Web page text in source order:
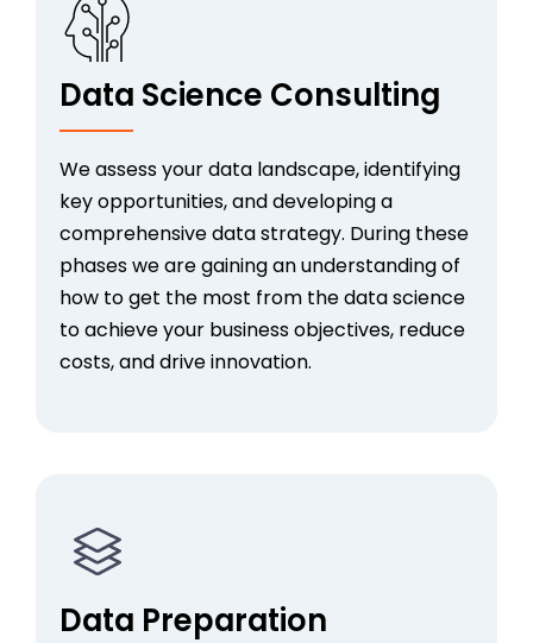
Data Science Consulting
We assess your data landscape, identifying
key opportunities, and developing a
comprehensive data strategy. During these
phases we are gaining an understanding of
how to get the most from the data science
to achieve your business objectives, reduce
costs, and drive innovation.
Data Preparation